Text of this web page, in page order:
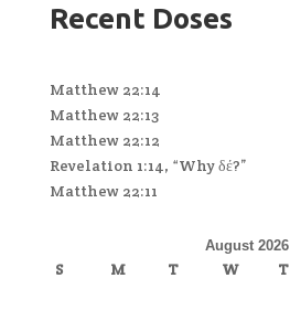
Recent Doses
Matthew 22:14
Matthew 22:13
Matthew 22:12
Revelation 1:14, “Why δέ?”
Matthew 22:11
August 2026
S M T W T